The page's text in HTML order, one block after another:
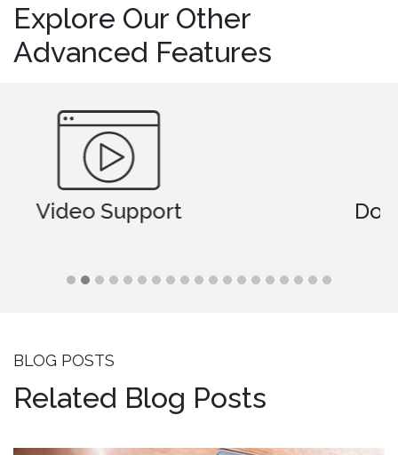
Explore Our Other
Advanced Features
Document Comparison
BLOG POSTS
Related Blog Posts